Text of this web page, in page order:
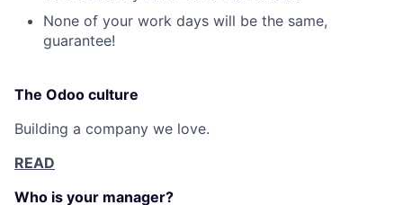
None of your work days will be the same,
guarantee!
The Odoo culture
Building a company we love.
READ
Who is your manager?